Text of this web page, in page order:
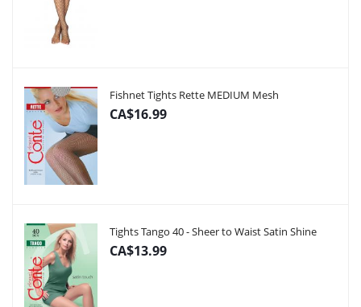
Fishnet Tights Rette MEDIUM Mesh
CA$16.99
Tights Tango 40 - Sheer to Waist Satin Shine
CA$13.99